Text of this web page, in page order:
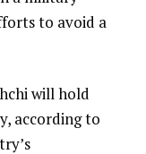
to avoid a
will hold
according to